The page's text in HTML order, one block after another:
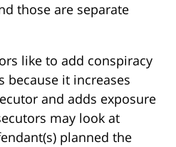
those are separate
like to add conspiracy
because it increases
and adds exposure
may look at
planned the